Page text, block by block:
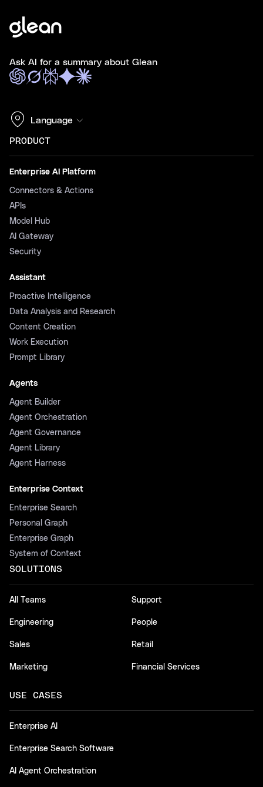
Ask AI for a summary about Glean
Language
PRODUCT
Enterprise AI Platform
Connectors & Actions
APIs
Model Hub
AI Gateway
Security
Assistant
Proactive Intelligence
Data Analysis and Research
Content Creation
Work Execution
Prompt Library
Agents
Agent Builder
Agent Orchestration
Agent Governance
Agent Library
Agent Harness
Enterprise Context
Enterprise Search
Personal Graph
Enterprise Graph
System of Context
SOLUTIONS
All Teams
Engineering
Sales
Marketing
Support
People
Retail
Financial Services
USE CASES
Enterprise AI
Enterprise Search Software
AI Agent Orchestration